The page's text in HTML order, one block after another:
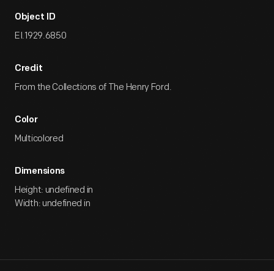
Object ID
EI.1929.6850
Credit
From the Collections of The Henry Ford.
Color
Multicolored
Dimensions
Height: undefined in
Width: undefined in